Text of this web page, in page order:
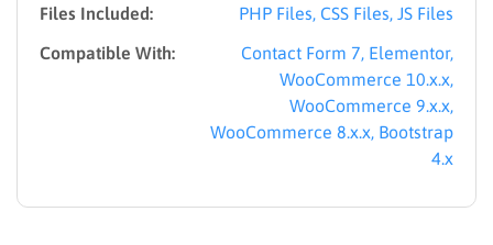
Files Included:
PHP Files, CSS Files, JS Files
Compatible With:
Contact Form 7, Elementor,
WooCommerce 10.x.x,
WooCommerce 9.x.x,
WooCommerce 8.x.x, Bootstrap
4.x